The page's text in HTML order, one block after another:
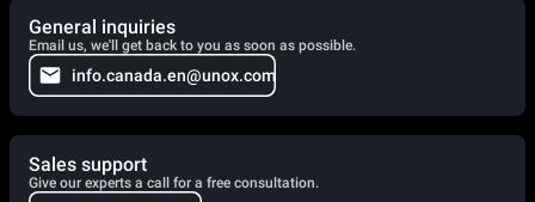
General inquiries
Email us, we'll get back to you as soon as possible.
info.canada.en@unox.com
Sales support
Give our experts a call for a free consultation.